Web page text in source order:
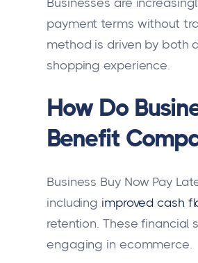
Businesses are
payment terms without
method is driven by both
shopping experience.
How Do
Benefit
Business Buy Now Pay
including improved cash
retention. These financial
engaging in ecommerce.